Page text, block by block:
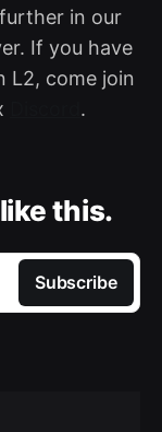
in our
If you have
L2, come join
.
this.
Subscribe